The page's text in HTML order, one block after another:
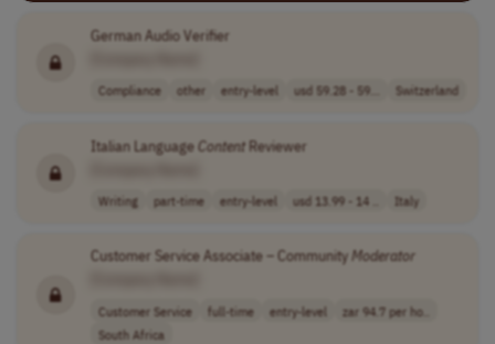
German Audio Verifier
Compliance other entry-level usd 59.28 - 59... Switzerland
Italian LanguageContentReviewer
Writing part-time entry-level usd 13.99 - 14 .. Italy
Customer Service Associate – CommunityModerator
Customer Service full-time entry-level
zar 94.7 per ho..
South Africa